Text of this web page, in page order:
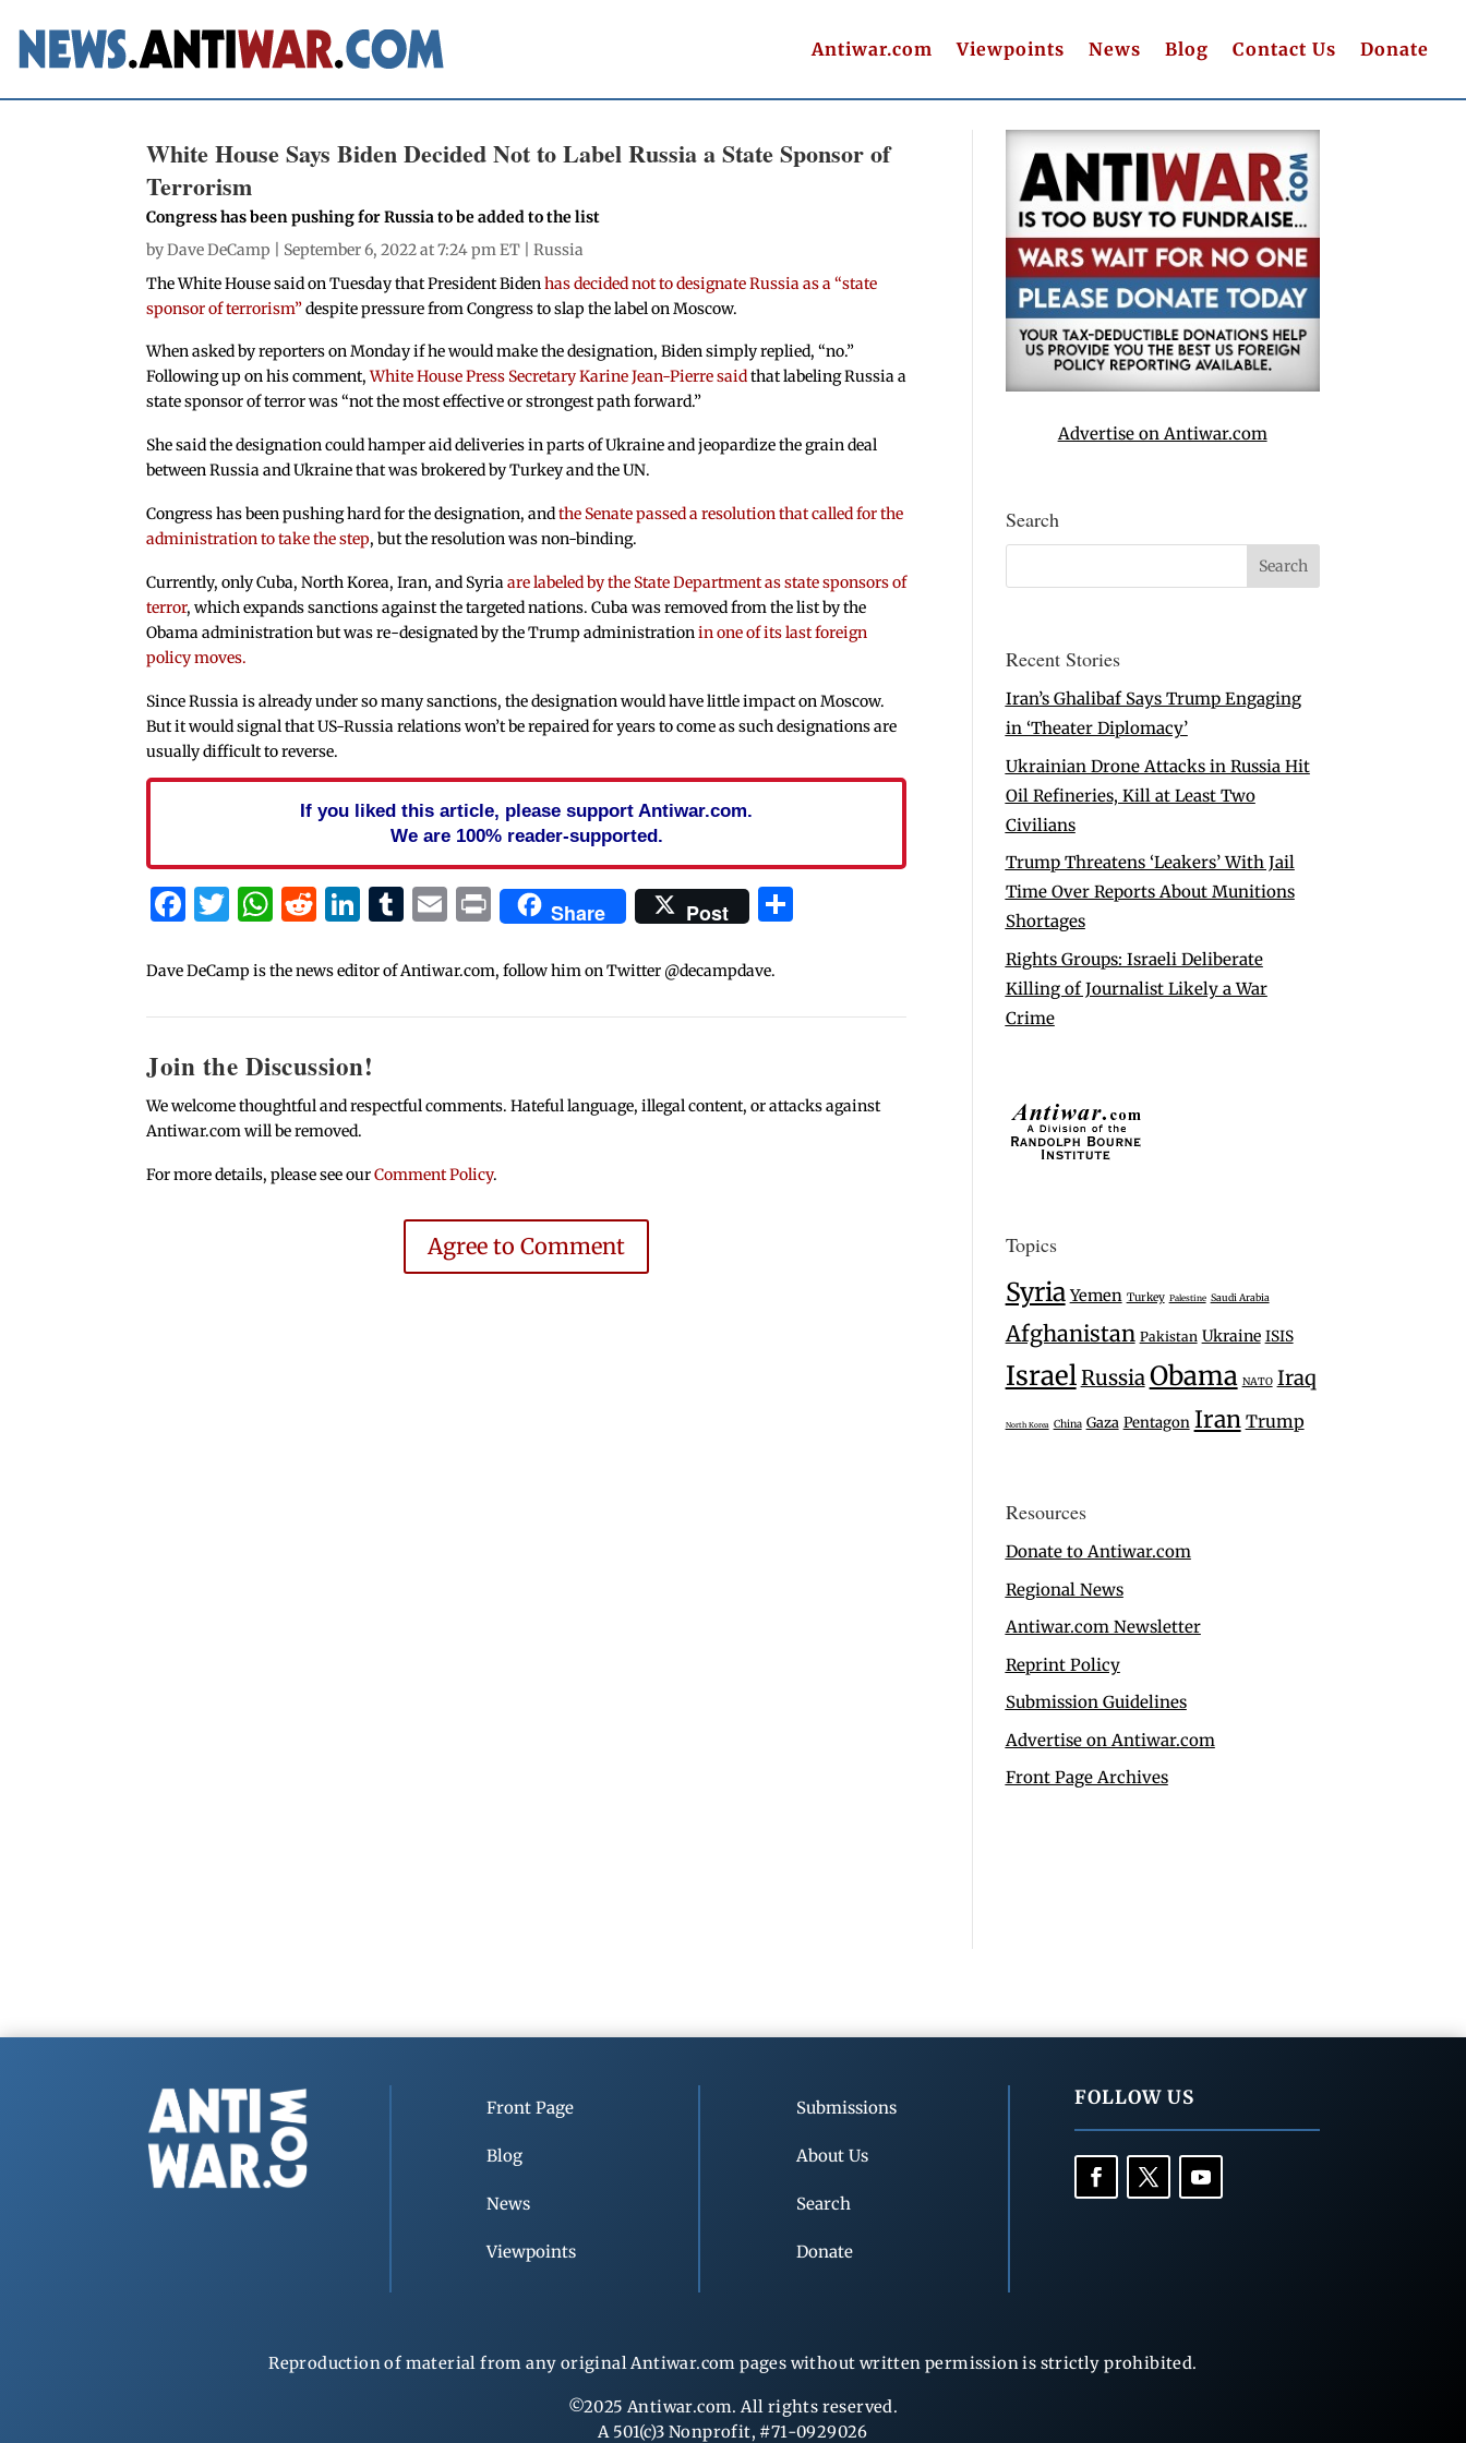
Antiwar.com Viewpoints News Blog Contact Us Donate
White House Says Biden Decided Not to Label Russia a State Sponsor of
Terrorism
Congress has been pushing for Russia to be added to the list
byDave DeCamp | September 6, 2022 at 7:24 pm ET |Russia
The White House said on Tuesday that President Bidenhas decided not to designate Russia as a “state
sponsor of terrorism”despite pressure from Congress to slap the label on Moscow.
When asked by reporters on Monday if he would make the designation, Biden simply replied, “no.”
Following up on his comment,White House Press Secretary Karine Jean-Pierre saidthat labeling Russia a
state sponsor of terror was “not the most effective or strongest path forward.”
She said the designation could hamper aid deliveries in parts of Ukraine and jeopardize the grain deal
between Russia and Ukraine that was brokered by Turkey and the UN.
Congress has been pushing hard for the designation, andthe Senate passed a resolution that called for the
administration to take the step, but the resolution was non-binding.
Currently, only Cuba, North Korea, Iran, and Syriaare labeled by the State Department as state sponsors of
terror, which expands sanctions against the targeted nations. Cuba was removed from the list by the
Obama administration but was re-designated by the Trump administrationin one of its last foreign
policy moves.
Since Russia is already under so many sanctions, the designation would have little impact on Moscow.
But it would signal that US-Russia relations won’t be repaired for years to come as such designations are
usually difficult to reverse.
If you liked this article, please support Antiwar.com.
We are 100% reader-supported.
Facebook
Twitter
WhatsApp
Reddit
LinkedIn
Tumblr
Email
PrintShare Post
Dave DeCamp is the news editor of Antiwar.com, follow him on Twitter @decampdave.
Join the Discussion!
We welcome thoughtful and respectful comments. Hateful language, illegal content, or attacks against
Antiwar.com will be removed.
For more details, please see ourComment Policy.
Agree to Comment
Advertise on Antiwar.com
Search
Recent Stories
Iran’s Ghalibaf Says Trump Engaging
in ‘Theater Diplomacy’
Ukrainian Drone Attacks in Russia Hit
Oil Refineries, Kill at Least Two
Civilians
Trump Threatens ‘Leakers’ With Jail
Time Over Reports About Munitions
Shortages
Rights Groups: Israeli Deliberate
Killing of Journalist Likely a War
Crime
Topics
Syria Yemen Turkey Palestine Saudi Arabia
Afghanistan Pakistan Ukraine ISIS
IsraelRussiaObama NATO Iraq
North Korea China Gaza Pentagon Iran Trump
Resources
Donate to Antiwar.com
Regional News
Antiwar.com Newsletter
Reprint Policy
Submission Guidelines
Advertise on Antiwar.com
Front Page Archives
Front Page
Blog
News
Viewpoints
Submissions
About Us
Search
Donate
FOLLOW US
Reproduction of material from any original Antiwar.com pages without written permission is strictly prohibited.
©2025 Antiwar.com. All rights reserved.
A 501(c)3 Nonprofit, #71-0929026